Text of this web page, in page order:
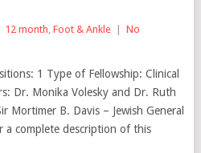
12 month Foot & Ankle | No
1 Type of Fellowship: Clinical
Dr. Monika Volesky and Dr. Ruth
Mortimer B. Davis – Jewish General
a complete description of this